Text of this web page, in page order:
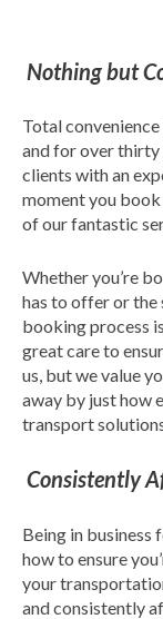
Nothing but
Total
and for over thirty
clients with an
moment you
of our fantastic
Whether you’re
has to offer or the
booking process
great care to
us, but we value
away by just how
transport
Consistently
Being in business
how to ensure
your
and consistently